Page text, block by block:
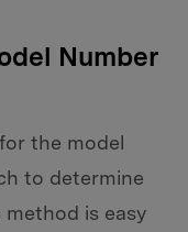
Number
the model
to determine
is easy